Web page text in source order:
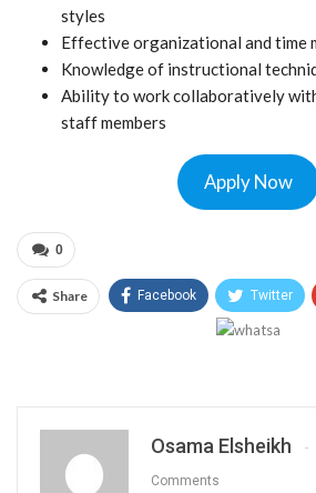
styles
Effective organizational and time
Knowledge of instructional
Ability to work collaboratively
staff members
Apply Now
0
Share Facebook Twitter
Osama Elsheikh
Comments